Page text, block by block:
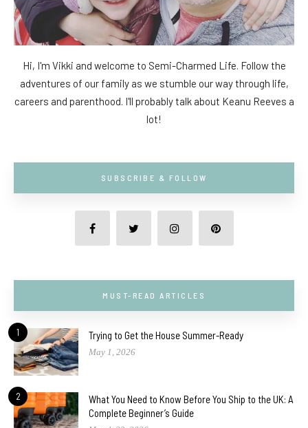
Hi, I'm Vikki and welcome to Semi-Charmed Life. Follow the
adventures of our family as we stumble our way through life,
careers and parenthood. I'll probably talk about Keanu Reeves a
lot!
SUBSCRIBE & FOLLOW
MUST-READ ARTICLES
1 Trying to Get the House Summer-Ready
May 1, 2026
2
What You Need to Know Before You Ship to the UK: A
Complete Beginner’s Guide